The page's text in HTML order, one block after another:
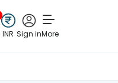
INR Sign inMore